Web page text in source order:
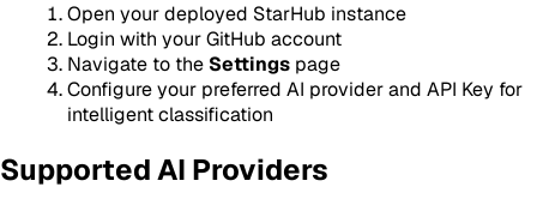
Open your deployed StarHub instance
Login with your GitHub account
Navigate to the Settings page
Configure your preferred AI provider and API Key for
intelligent classification
Supported AI Providers